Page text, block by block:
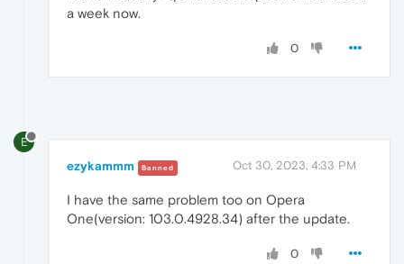
a week now.
0
E
ezykammm Banned Oct 30, 2023, 4:33 PM
I have the same problem too on Opera
One(version: 103.0.4928.34) after the update.
0